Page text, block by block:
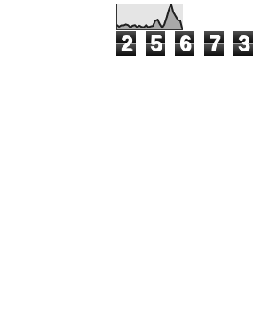
2 5 6 7 3